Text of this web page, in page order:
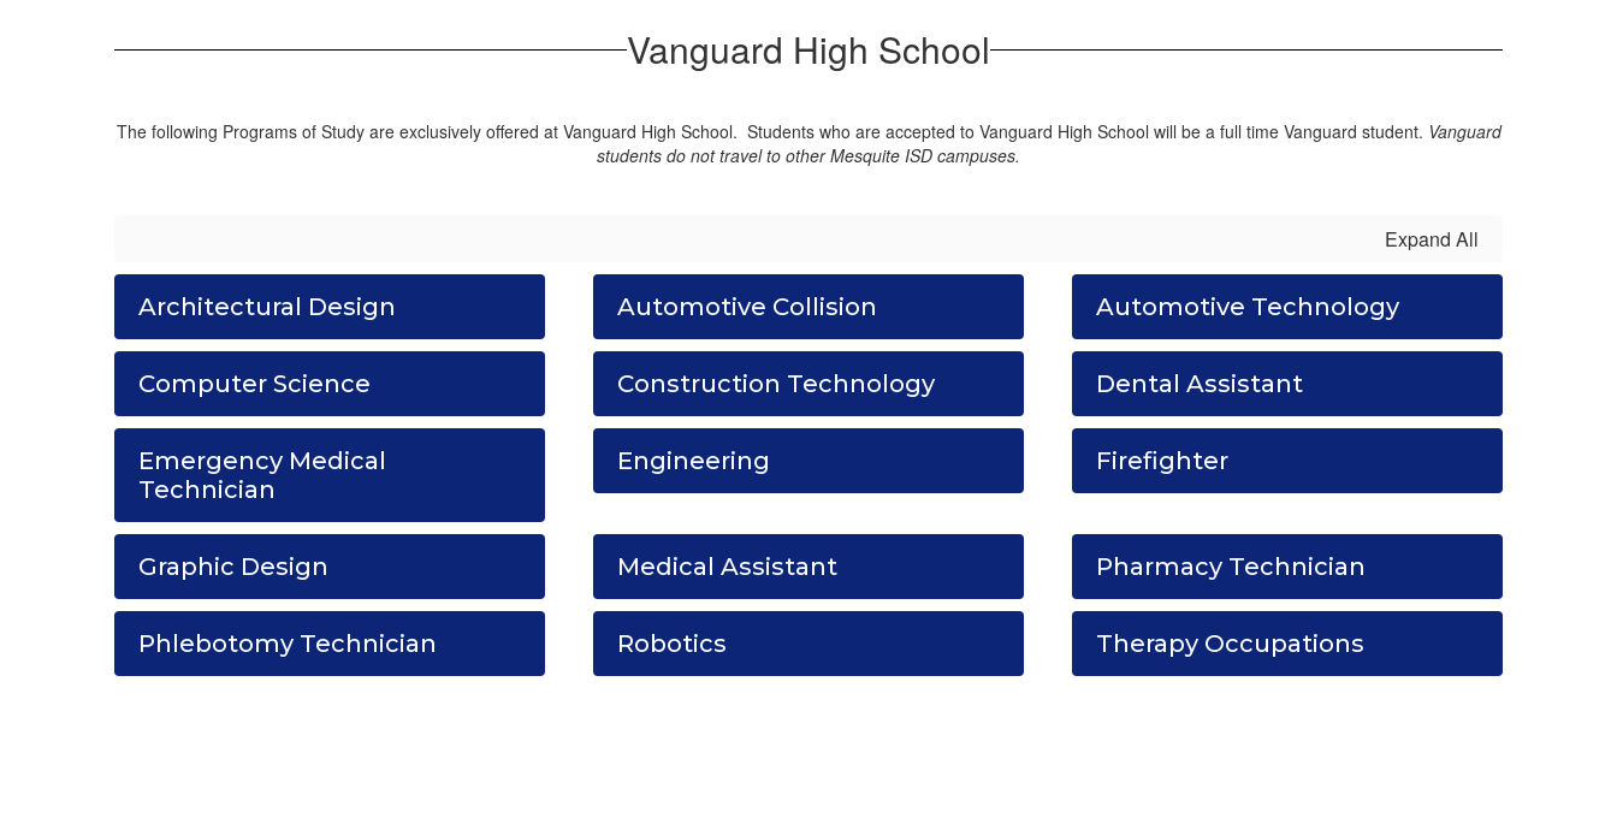
Vanguard High School
The following Programs of Study are exclusively offered at Vanguard High School. Students who are accepted to Vanguard High School will be a full time Vanguard student. Vanguard
students do not travel to other Mesquite ISD campuses.
Expand All
Architectural Design Automotive Collision Automotive Technology
Computer Science Construction Technology Dental Assistant
Emergency Medical
Technician
Engineering Firefighter
Graphic Design Medical Assistant Pharmacy Technician
Phlebotomy Technician Robotics Therapy Occupations